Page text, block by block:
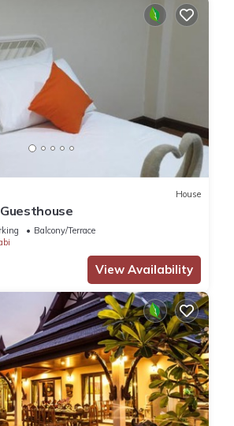
House
Balcony/Terrace
View Availability